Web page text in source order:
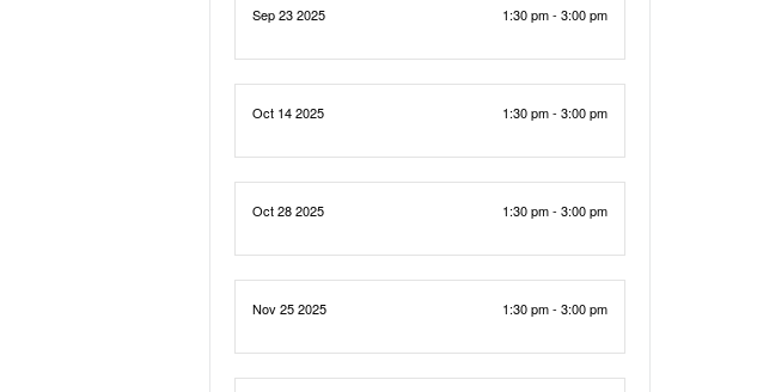
Sep 23 2025 1:30 pm - 3:00 pm
Oct 14 2025 1:30 pm - 3:00 pm
Oct 28 2025 1:30 pm - 3:00 pm
Nov 25 2025 1:30 pm - 3:00 pm